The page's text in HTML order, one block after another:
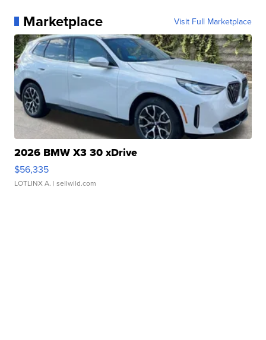
Marketplace Visit Full Marketplace
2026 BMW X3 30 xDrive
$56,335
LOTLINX A. | sellwild.com